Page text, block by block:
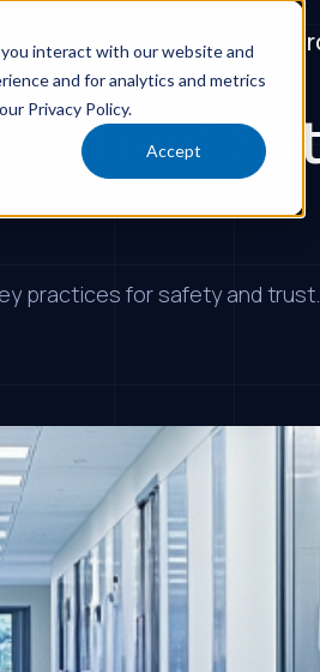
interact with our website and
and for analytics and metrics
Privacy Policy.
Accept
Why iNX
Patient
practices for safety and trust.